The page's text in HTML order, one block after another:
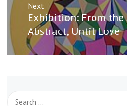
Next
Next
post:
Exhibition: From the
Abstract, Until Love